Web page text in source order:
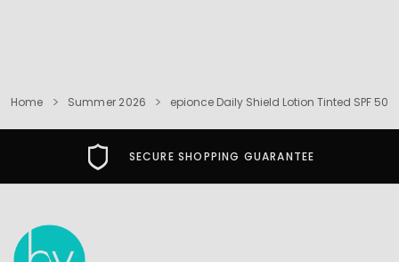
Home Summer 2026 epionce Daily Shield Lotion Tinted SPF 50
SECURE SHOPPING GUARANTEE